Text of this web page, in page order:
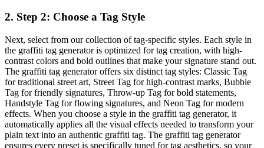
2. Step 2: Choose a Tag Style
Next, select from our collection of tag-specific styles. Each style in
the graffiti tag generator is optimized for tag creation, with high-
contrast colors and bold outlines that make your signature stand out.
The graffiti tag generator offers six distinct tag styles: Classic Tag
for traditional street art, Street Tag for high-contrast marks, Bubble
Tag for friendly signatures, Throw-up Tag for bold statements,
Handstyle Tag for flowing signatures, and Neon Tag for modern
effects. When you choose a style in the graffiti tag generator, it
automatically applies all the visual effects needed to transform your
plain text into an authentic graffiti tag. The graffiti tag generator
ensures every preset is specifically tuned for tag aesthetics, so your